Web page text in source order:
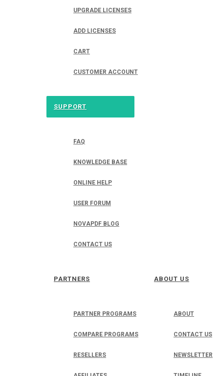
UPGRADE LICENSES
ADD LICENSES
CART
CUSTOMER ACCOUNT
SUPPORT
FAQ
KNOWLEDGE BASE
ONLINE HELP
USER FORUM
NOVAPDF BLOG
CONTACT US
PARTNERS
PARTNER PROGRAMS
COMPARE PROGRAMS
RESELLERS
ABOUT US
ABOUT
CONTACT US
NEWSLETTER